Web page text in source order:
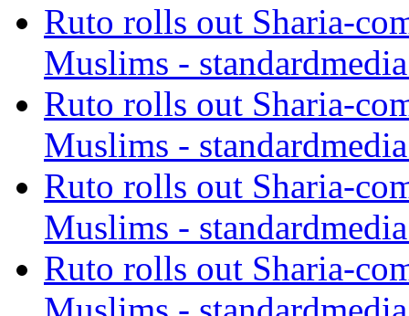
Ruto rolls out Sharia-
Muslims -
Ruto rolls out Sharia-
Muslims -
Ruto rolls out Sharia-
Muslims -
Ruto rolls out Sharia-